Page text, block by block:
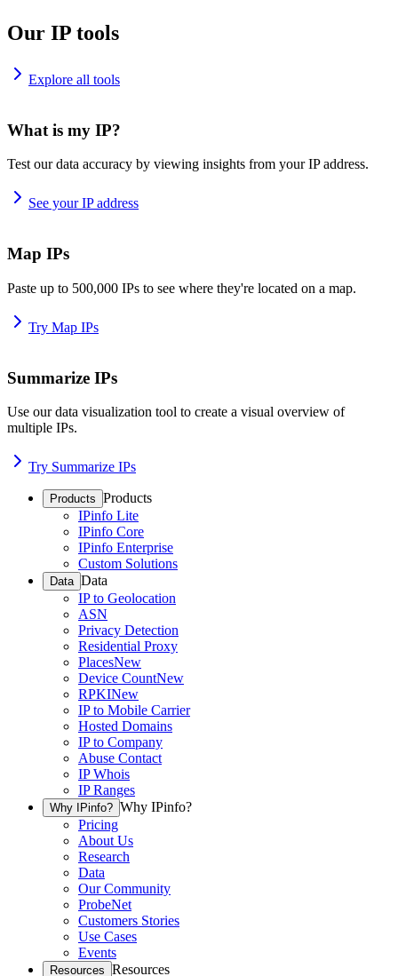
Our IP tools
Explore all tools
What is my IP?
Test our data accuracy by viewing insights from your IP address.
See your IP address
Map IPs
Paste up to 500,000 IPs to see where they're located on a map.
Try Map IPs
Summarize IPs
Use our data visualization tool to create a visual overview of
multiple IPs.
Try Summarize IPs
Products Products
IPinfo Lite
IPinfo Core
IPinfo Enterprise
Custom Solutions
Data Data
IP to Geolocation
ASN
Privacy Detection
Residential Proxy
PlacesNew
Device CountNew
RPKINew
IP to Mobile Carrier
Hosted Domains
IP to Company
Abuse Contact
IP Whois
IP Ranges
Why IPinfo? Why IPinfo?
Pricing
About Us
Research
Data
Our Community
ProbeNet
Customers Stories
Use Cases
Events
Resources Resources